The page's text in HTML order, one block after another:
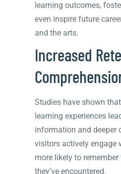
learning outcomes,
even inspire future
and the arts.
Increased
Studies have shown
learning experiences
information and deeper
visitors actively engage
more likely to
they’ve encountered.